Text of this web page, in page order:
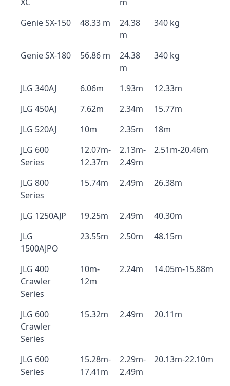
Genie SX-150
48.33 m
24.38
m
340 kg
Genie SX-180 56.86 m
24.38
m
340 kg
JLG 340AJ 6.06m 1.93m
12.33m
JLG 450AJ
7.62m 2.34m
15.77m
JLG 520AJ
10m 2.35m
18m
JLG 600
Series
12.07m-
12.37m
2.13m-
2.49m
2.51m-20.46m
JLG 800
Series
15.74m 2.49m 26.38m
JLG 1250AJP 19.25m 2.49m
40.30m
JLG
1500AJPO
23.55m 2.50m 48.15m
JLG 400
Crawler
Series
10m-
12m
2.24m 14.05m-15.88m
JLG 600
Crawler
Series
15.32m 2.49m 20.11m
JLG 600
Series
15.28m-
17.41m
2.29m-
2.49m
20.13m-22.10m